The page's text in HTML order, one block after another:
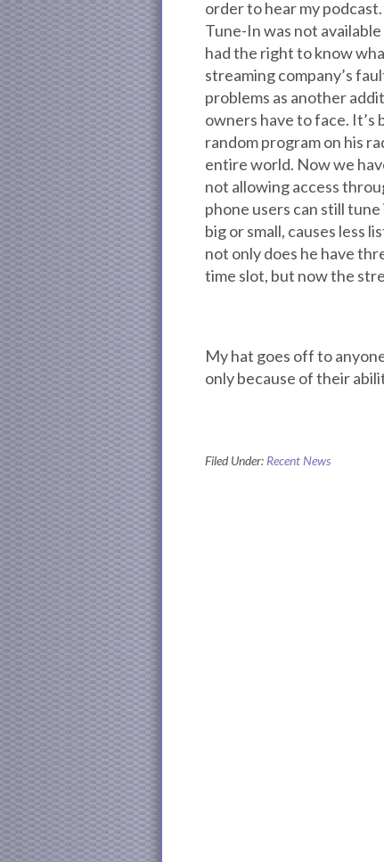
order to hear my
Tune-In was not
had the right to know
streaming company’s
problems as another
owners have to face. It’s
random program on his
entire world. Now we
not allowing access
phone users can still
big or small, causes less
not only does he have
time slot, but now the
My hat goes off to
only because of their
Filed Under: Recent News